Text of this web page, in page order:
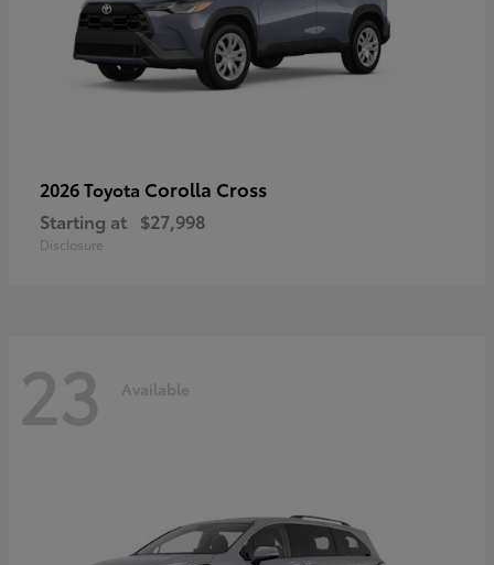
2026 Toyota Corolla Cross
Starting at $27,998
Disclosure
23 Available